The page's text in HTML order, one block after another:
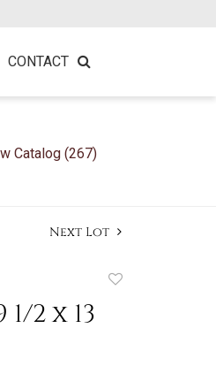
CONTACT
Catalog (267)
Next Lot
2 x 13